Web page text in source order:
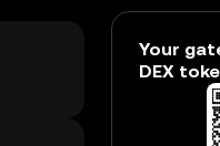
Your
DEX